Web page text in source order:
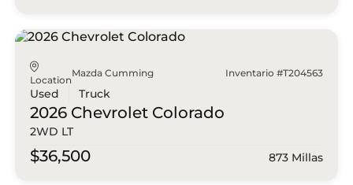
Location
Mazda Cumming Inventario #T204563
Used Truck
2026 Chevrolet Colorado
2WD LT
$36,500 873 Millas